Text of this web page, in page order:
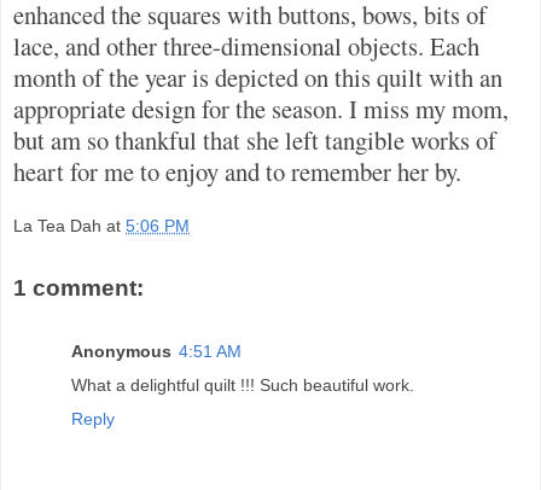
enhanced the squares with buttons, bows, bits of
lace, and other three-dimensional objects. Each
month of the year is depicted on this quilt with an
appropriate design for the season. I miss my mom,
but am so thankful that she left tangible works of
heart for me to enjoy and to remember her by.
La Tea Dah at 5:06 PM
1 comment:
Anonymous 4:51 AM
What a delightful quilt !!! Such beautiful work.
Reply